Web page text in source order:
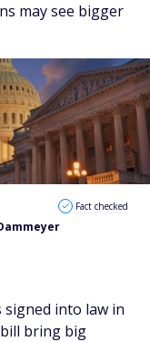
may see bigger
Fact checked
into law in
bring big